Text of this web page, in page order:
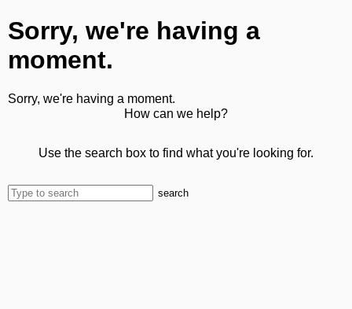
Sorry, we're having a
moment.
Sorry, we're having a moment.
How can we help?
Use the search box to find what you're looking for.
search